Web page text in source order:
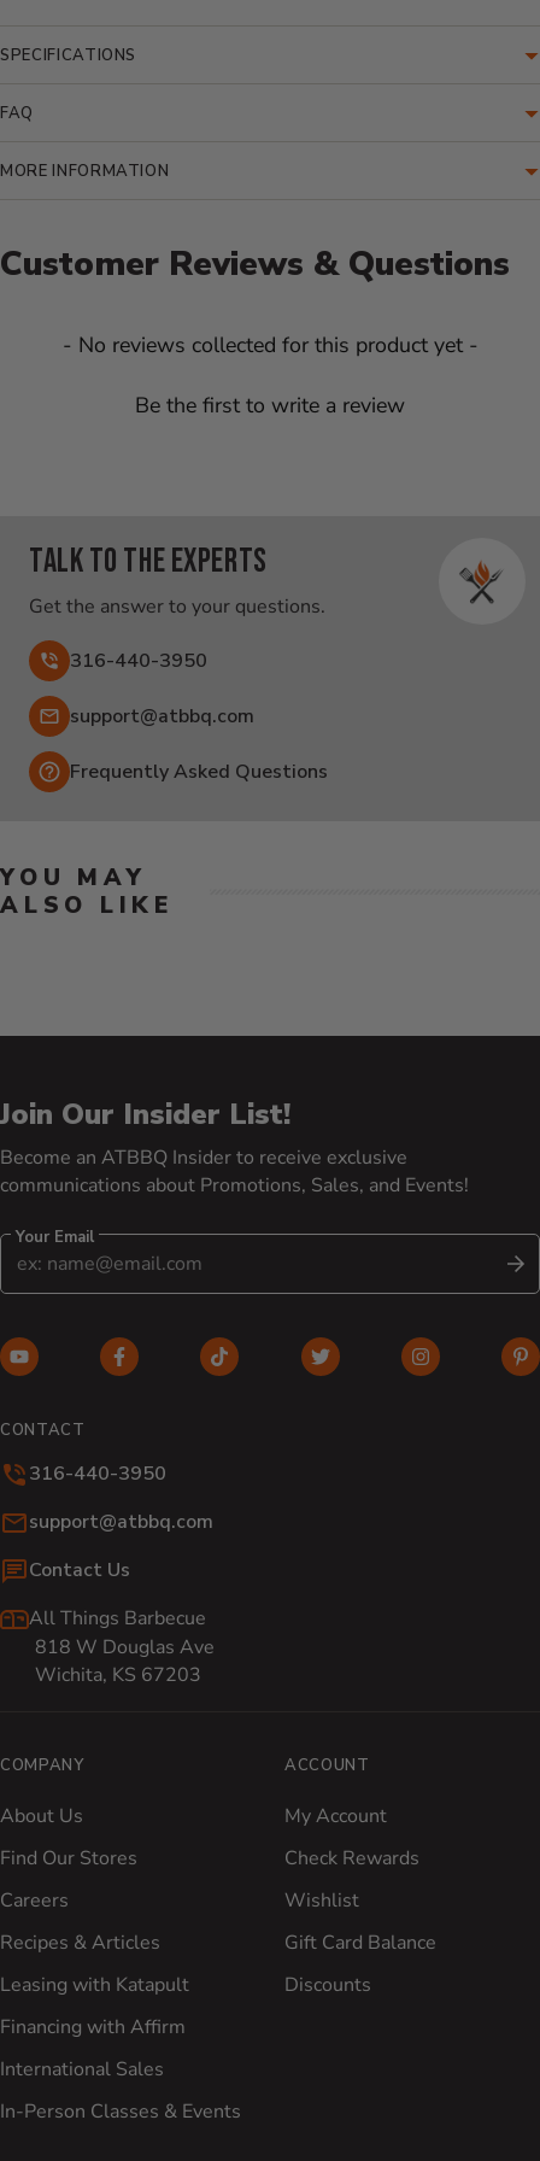
SPECIFICATIONS
FAQ
MORE INFORMATION
Customer Reviews & Questions
- No reviews collected for this product yet -
Be the first to write a review
New content loaded
Talk to the experts
Get the answer to your questions.
316-440-3950
Email:
support@atbbq.com
Frequently Asked Questions
YOU MAY
ALSO LIKE
Join Our Insider List!
Become an ATBBQ Insider to receive exclusive
communications about Promotions, Sales, and Events!
Your Email
YouTube (opens in new window)
Facebook (opens in new window)
TikTok (opens in new window)
Twitter (opens in new
Instagram
CONTACT
316-440-3950
Email:
support@atbbq.com
Contact Us
All Things Barbecue
818 W Douglas Ave
Wichita, KS 67203
COMPANY
About Us
Find Our Stores
Careers
Recipes & Articles
Leasing with Katapult
Financing with Affirm
International Sales
In-Person Classes & Events
ACCOUNT
My Account
Check Rewards
Wishlist
Gift Card Balance
Discounts